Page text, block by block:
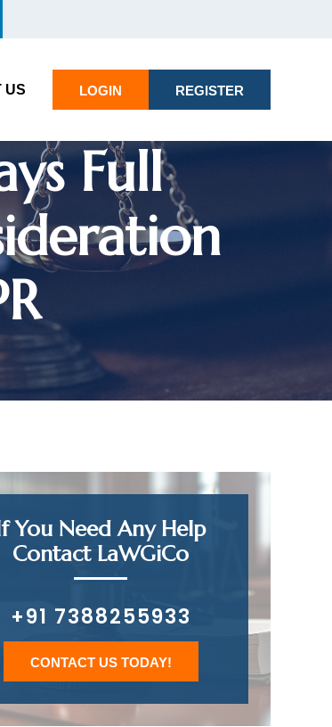
US LOGIN REGISTER
Full
You Need Any Help
Contact LaWGiCo
+91 7388255933
CONTACT US TODAY!